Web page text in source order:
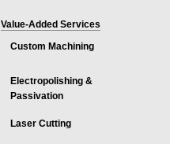
Value-Added Services
Custom Machining
Electropolishing &
Passivation
Laser Cutting